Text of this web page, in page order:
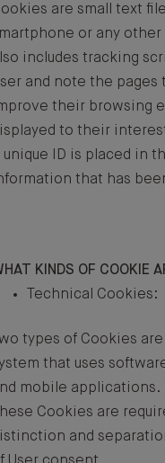
are small text
or any
includes tracking
and note the
their browsing
to their
unique ID is placed in
that has
KINDS OF COOKIE
Technical Cookies:
types of Cookies
that uses
mobile applications.
Cookies are
and